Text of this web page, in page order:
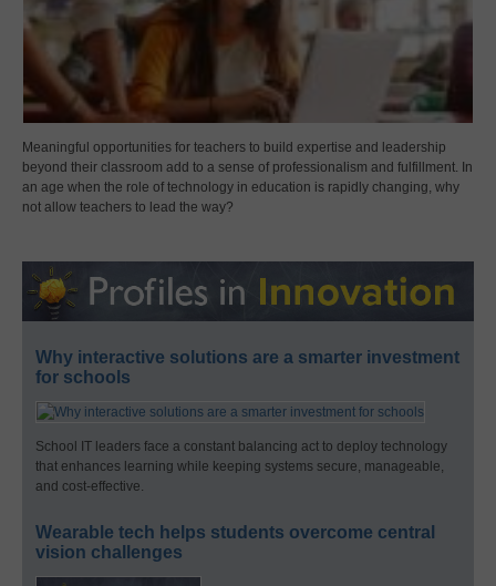
Meaningful opportunities for teachers to build expertise and leadership
beyond their classroom add to a sense of professionalism and fulfillment. In
an age when the role of technology in education is rapidly changing, why
not allow teachers to lead the way?
Why interactive solutions are a smarter investment
for schools
School IT leaders face a constant balancing act to deploy technology
that enhances learning while keeping systems secure, manageable,
and cost-effective.
Wearable tech helps students overcome central
vision challenges